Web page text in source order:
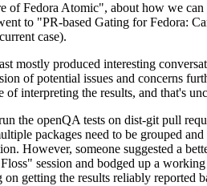
Fedora Atomic", about how we
to "PR-based Gating for Fedora:
case).
produced interesting
of potential issues and concerns
interpreting the results, and that's
the openQA tests on dist-git pull
packages need to be grouped
However, someone suggested a
session and bodged up a
getting the results reliably reported